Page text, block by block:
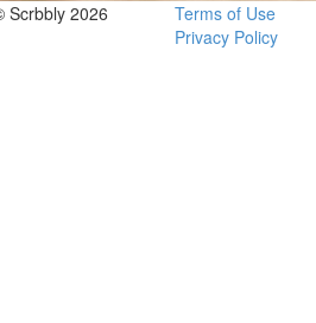
Scrbbly 2026
Terms of Use
Privacy Policy